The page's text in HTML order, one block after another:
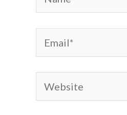
Email*
Website